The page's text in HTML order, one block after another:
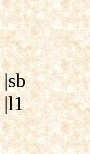
|sb
|l1